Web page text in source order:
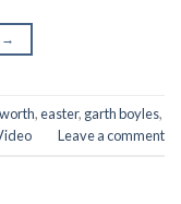
→
,easter, garth boyles,
Leave a comment